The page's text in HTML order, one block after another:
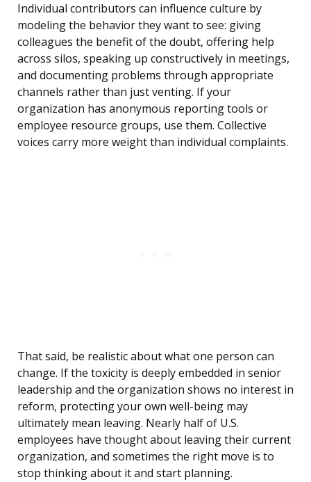
Individual contributors can influence culture by
modeling the behavior they want to see: giving
colleagues the benefit of the doubt, offering help
across silos, speaking up constructively in meetings,
and documenting problems through appropriate
channels rather than just venting. If your
organization has anonymous reporting tools or
employee resource groups, use them. Collective
voices carry more weight than individual complaints.
That said, be realistic about what one person can
change. If the toxicity is deeply embedded in senior
leadership and the organization shows no interest in
reform, protecting your own well-being may
ultimately mean leaving. Nearly half of U.S.
employees have thought about leaving their current
organization, and sometimes the right move is to
stop thinking about it and start planning.